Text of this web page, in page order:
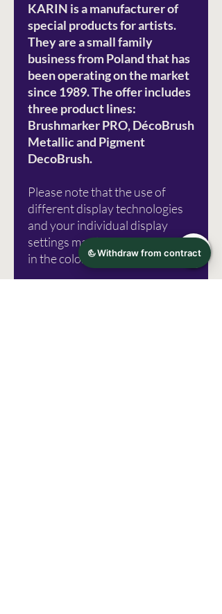
KARIN is a manufacturer of
special products for artists.
They are a small family
business from Poland that has
been operating on the market
since 1989. The offer includes
three product lines:
Brushmarker PRO, DécoBrush
Metallic and Pigment
DecoBrush.
Please note that the use of
different display technologies
and your individual display
settings may lead to distortions
in the color representation.